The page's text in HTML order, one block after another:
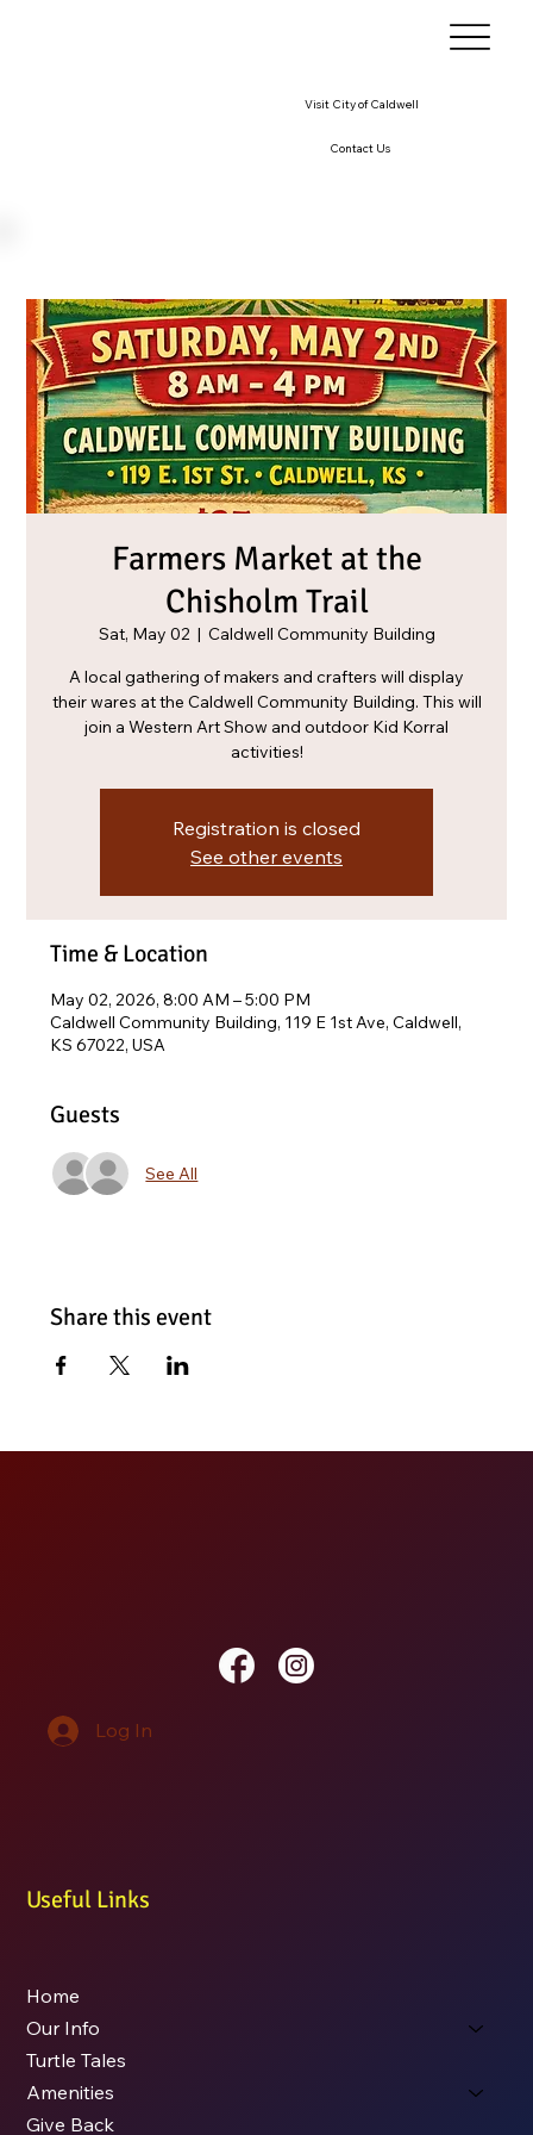
Visit City of Caldwell
Contact Us
Farmers Market at the
Chisholm Trail
Sat, May 02
  |
Caldwell Community Building
A local gathering of makers and crafters will display
their wares at the Caldwell Community Building. This will
join a Western Art Show and outdoor Kid Korral
activities!
Registration is closed
See other events
Time & Location
May 02, 2026, 8:00 AM – 5:00 PM
Caldwell Community Building, 119 E 1st Ave, Caldwell,
KS 67022, USA
Guests
See All
Share this event
Useful Links
Home
Our Info
Turtle Tales
Amenities
Give Back
Log In